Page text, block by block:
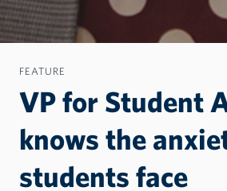
FEATURE
VP for Student
knows the
students face